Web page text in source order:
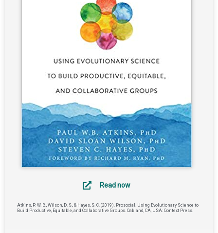
Read now
Atkins, P. W. B., Wilson, D. S., & Hayes, S. C. (2019). Prosocial. Using Evolutionary Science to
Build Productive, Equitable, and Collaborative Groups. Oakland, CA, USA: Context Press.